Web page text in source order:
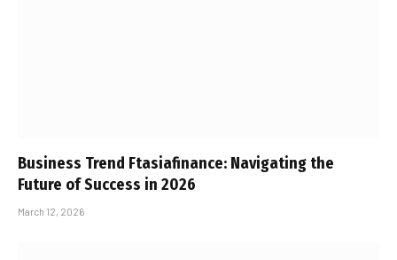
Business Trend Ftasiafinance: Navigating the
Future of Success in 2026
March 12, 2026